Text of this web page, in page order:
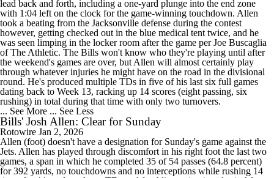
lead back and forth, including a one-yard plunge into the end zone
with 1:04 left on the clock for the game-winning touchdown. Allen
took a beating from the Jacksonville defense during the contest
however, getting checked out in the blue medical tent twice, and he
was seen limping in the locker room after the game per Joe Buscaglia
of The Athletic. The Bills won't know who they're playing until after
the weekend's games are over, but Allen will almost certainly play
through whatever injuries he might have on the road in the divisional
round. He's produced multiple TDs in five of his last six full games
dating back to Week 13, racking up 14 scores (eight passing, six
rushing) in total during that time with only two turnovers.
... See More ... See Less
Bills' Josh Allen: Clear for Sunday
Rotowire Jan 2, 2026
Allen (foot) doesn't have a designation for Sunday's game against the
Jets. Allen has played through discomfort in his right foot the last two
games, a span in which he completed 35 of 54 passes (64.8 percent)
for 392 yards, no touchdowns and no interceptions while rushing 14